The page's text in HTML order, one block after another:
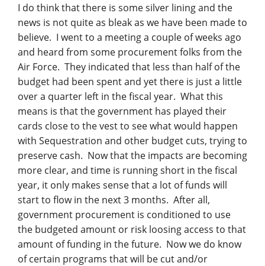
I do think that there is some silver lining and the
news is not quite as bleak as we have been made to
believe. I went to a meeting a couple of weeks ago
and heard from some procurement folks from the
Air Force. They indicated that less than half of the
budget had been spent and yet there is just a little
over a quarter left in the fiscal year. What this
means is that the government has played their
cards close to the vest to see what would happen
with Sequestration and other budget cuts, trying to
preserve cash. Now that the impacts are becoming
more clear, and time is running short in the fiscal
year, it only makes sense that a lot of funds will
start to flow in the next 3 months. After all,
government procurement is conditioned to use
the budgeted amount or risk loosing access to that
amount of funding in the future. Now we do know
of certain programs that will be cut and/or